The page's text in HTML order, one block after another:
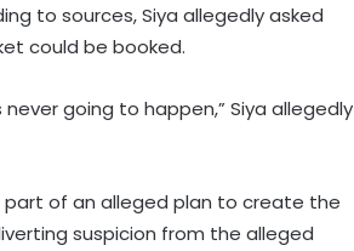
to sources, Siya allegedly asked
could be booked.
going to happen,” Siya allegedly
of an alleged plan to create the
suspicion from the alleged